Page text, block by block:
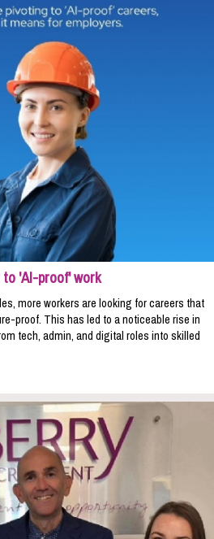
'AI-proof' work
more workers are looking for careers that
proof. This has led to a noticeable rise in
tech, admin, and digital roles into skilled